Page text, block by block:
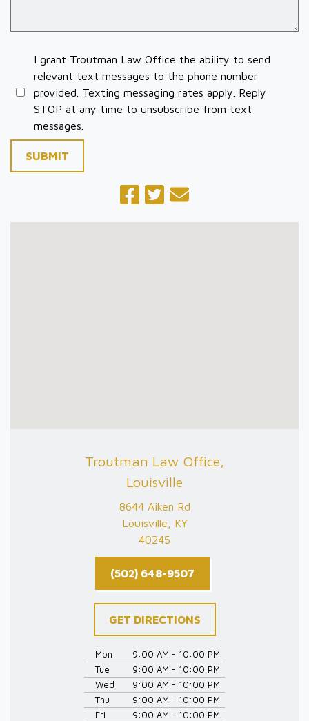
I grant Troutman Law Office the ability to send
relevant text messages to the phone number
provided. Texting messaging rates apply. Reply
STOP at any time to unsubscribe from text
messages.
SUBMIT
Troutman Law Office,
Louisville
8644 Aiken Rd
Louisville, KY
40245
(502) 648-9507
GET DIRECTIONS
Mon
9:00 AM - 10:00 PM
Tue
9:00 AM - 10:00 PM
Wed
9:00 AM - 10:00 PM
Thu
9:00 AM - 10:00 PM
Fri
9:00 AM - 10:00 PM